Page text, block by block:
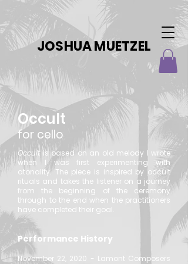
JOSHUA MUETZEL
Occult
for cello
Occultis based on an old melody I wrote
when I was first experimenting with
atonality. The piece is inspired by occult
rituals and takes the listener on a journey
from the beginning of the ceremony
through to the end when the practitioners
have completed their goal.
Performance History
November 22, 2020 - Lamont Composers